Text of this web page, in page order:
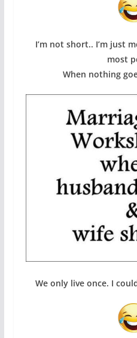
I’m not short.. I’m just
most
When nothing
We only live once. I